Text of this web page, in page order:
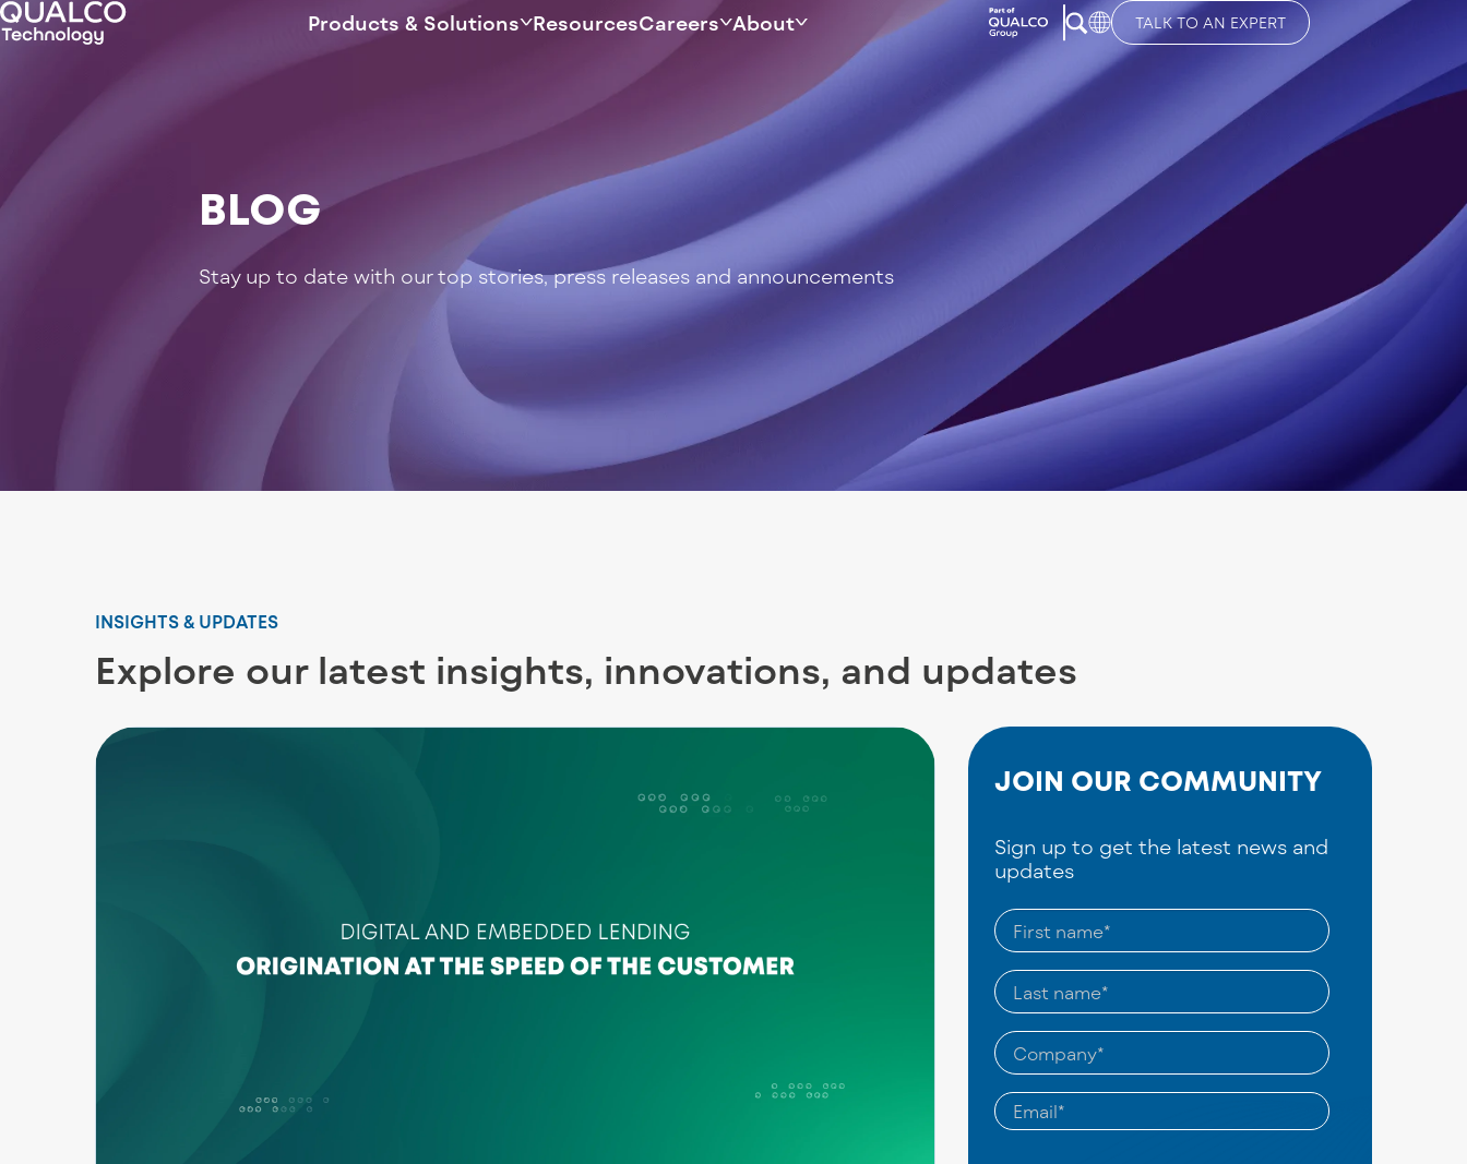
Products & Solutions ResourcesCareers About TALK TO AN EXPERT
BLOG
Stay up to date with our top stories, press releases and announcements
INSIGHTS & UPDATES
Explore our latest insights, innovations, and updates
JOIN OUR COMMUNITY
Sign up to get the latest news and
updates